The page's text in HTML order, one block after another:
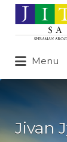
Search
for:
Menu
for:
Jivan